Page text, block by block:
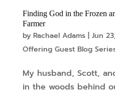
Finding God in the Frozen
Farmer
by Rachael Adams| Jun
Offering Guest Blog
My husband, Scott,
in the woods behind